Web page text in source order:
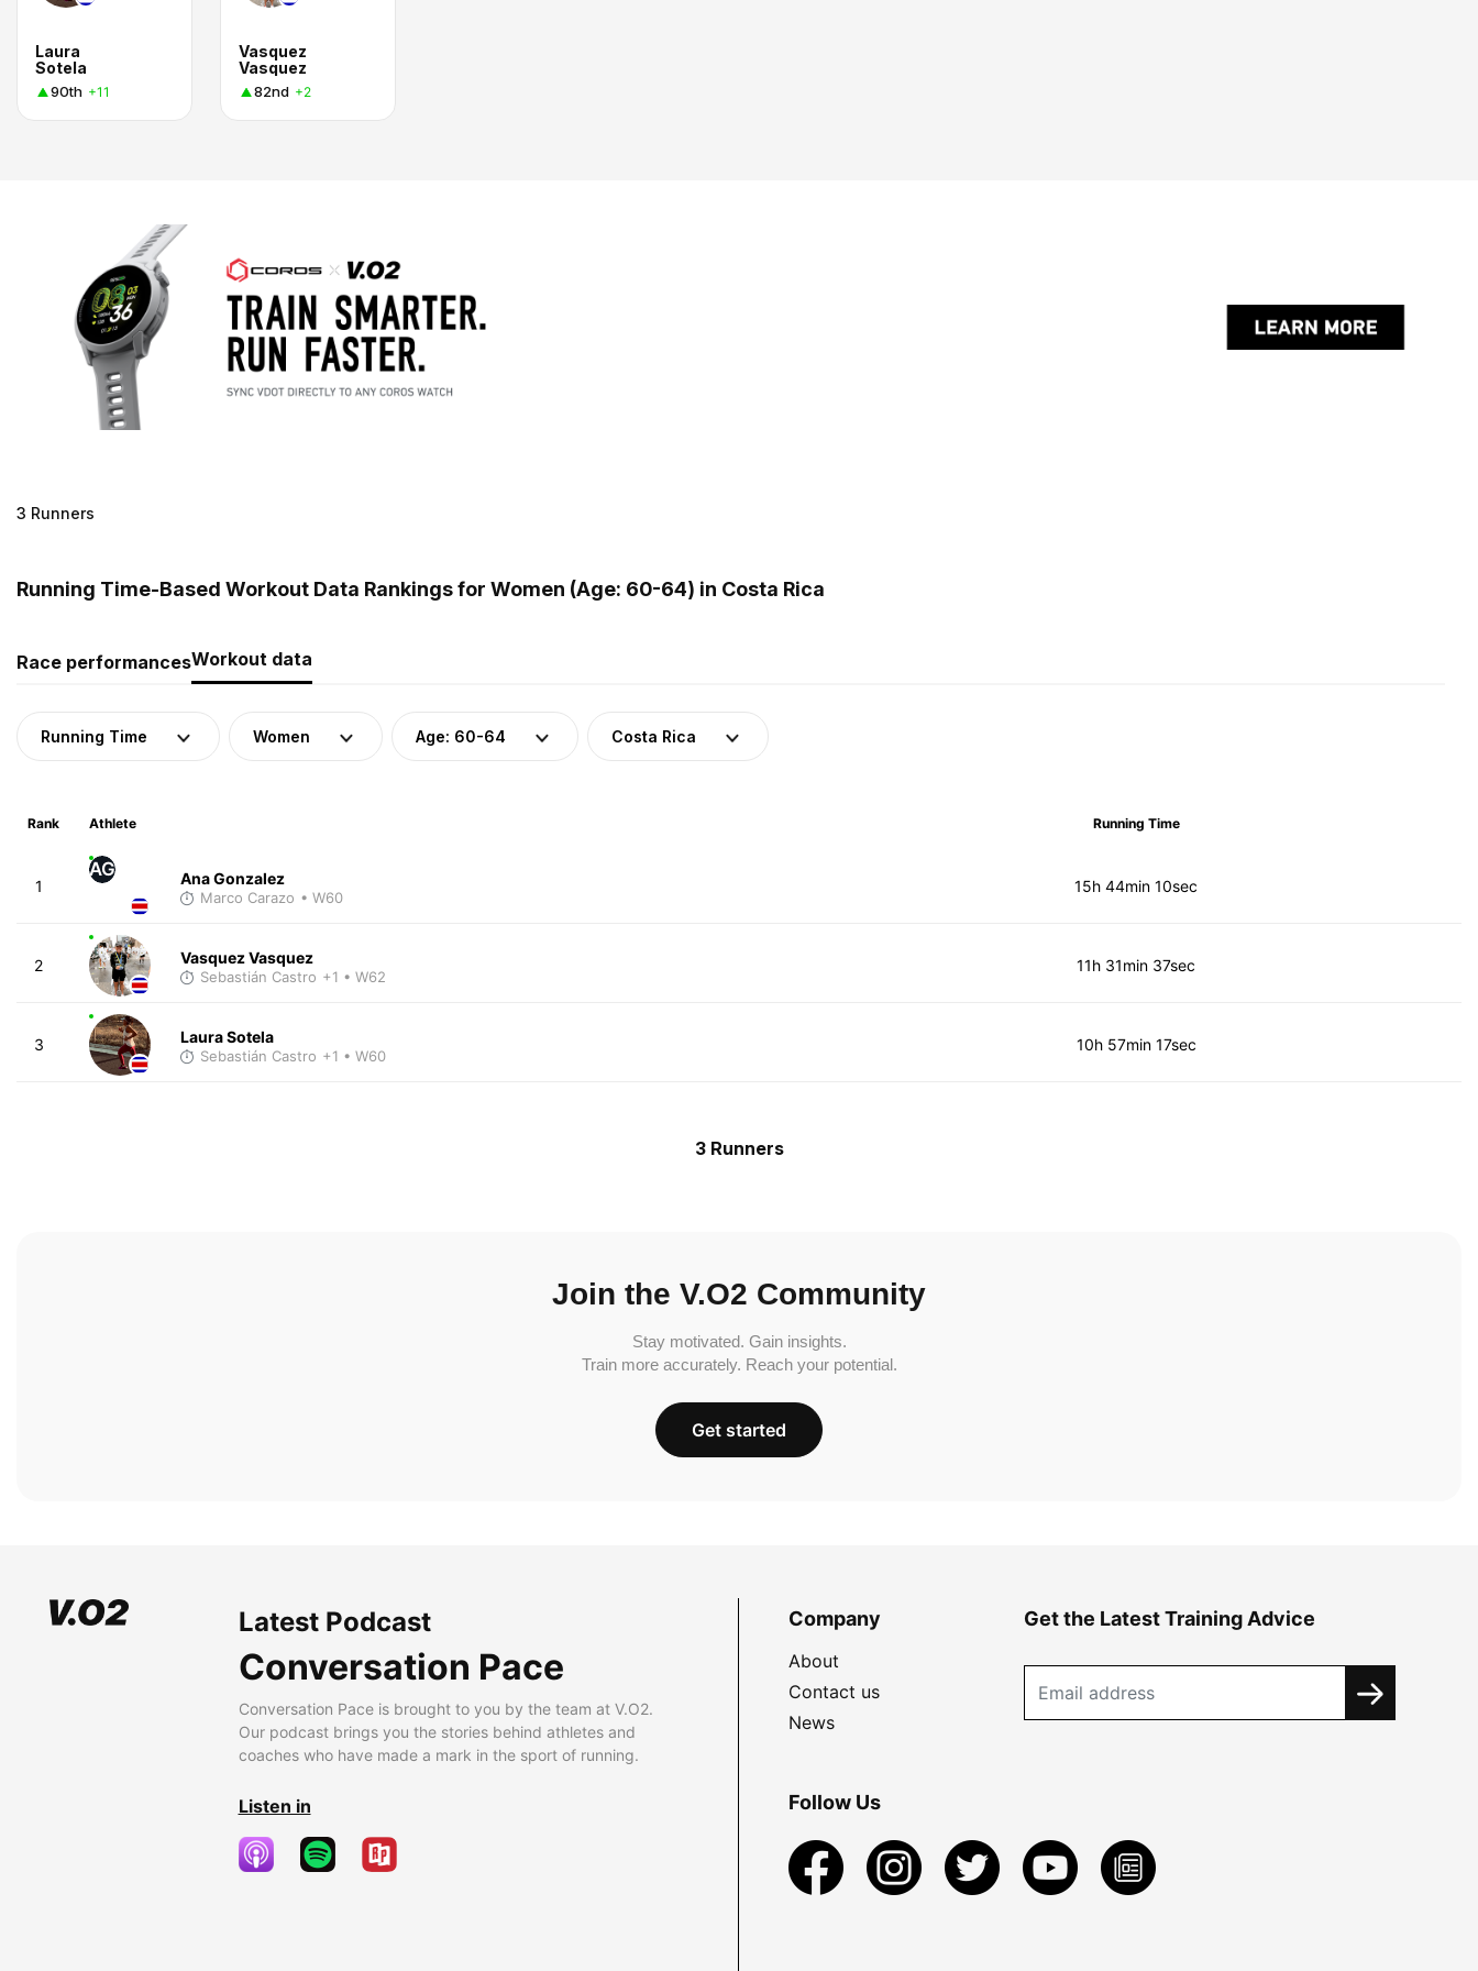
Laura
Sotela
90th +11
Vasquez
Vasquez
82nd +2
3 Runners
Running Time-Based Workout Data Rankings for Women (Age: 60-64) in Costa Rica
Race performancesWorkout data
Running Time Women Age: 60-64 Costa Rica
Rank Athlete Running Time
1
AG Ana Gonzalez
Marco Carazo • W60
15h 44min 10sec
2 Vasquez Vasquez
Sebastián Castro +1 • W62
11h 31min 37sec
3 Laura Sotela
Sebastián Castro +1 • W60
10h 57min 17sec
3 Runners
Join the V.O2 Community
Stay motivated. Gain insights.
Train more accurately. Reach your potential.
Get started
Latest Podcast
Conversation Pace
Conversation Pace is brought to you by the team at V.O2.
Our podcast brings you the stories behind athletes and
coaches who have made a mark in the sport of running.
Listen in
Company
About
Contact us
News
Get the Latest Training Advice
Follow Us